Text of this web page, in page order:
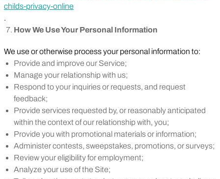
childs-privacy-online
.
How We Use Your Personal Information
We use or otherwise process your personal information to:
Provide and improve our Service;
Manage your relationship with us;
Respond to your inquiries or requests, and request
feedback;
Provide services requested by, or reasonably anticipated
within the context of our relationship with, you;
Provide you with promotional materials or information;
Administer contests, sweepstakes, promotions, or surveys;
Review your eligibility for employment;
Analyze your use of the Site;